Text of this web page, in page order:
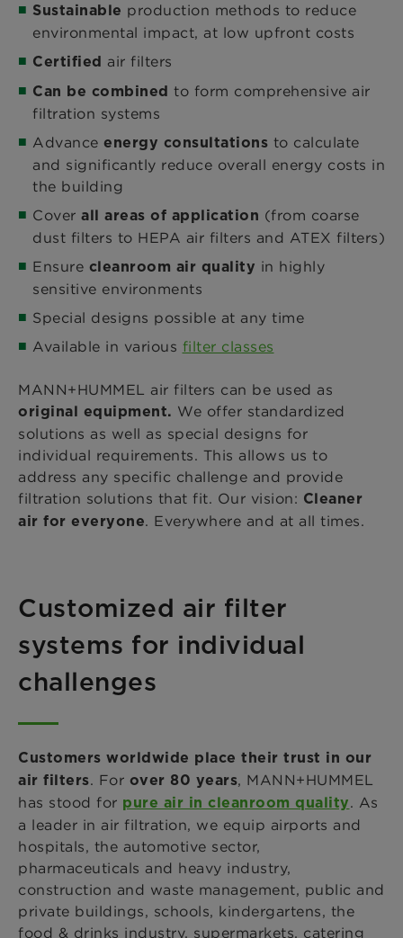
Sustainable production methods to reduce
environmental impact, at low upfront costs
Certified air filters
Can be combined to form comprehensive air
filtration systems
Advance energy consultations to calculate
and significantly reduce overall energy costs in
the building
Cover all areas of application (from coarse
dust filters to HEPA air filters and ATEX filters)
Ensure cleanroom air quality in highly
sensitive environments
Special designs possible at any time
Available in various filter classes
MANN+HUMMEL air filters can be used as
original equipment. We offer standardized
solutions as well as special designs for
individual requirements. This allows us to
address any specific challenge and provide
filtration solutions that fit. Our vision: Cleaner
air for everyone. Everywhere and at all times.
Customized air filter
systems for individual
challenges
Customers worldwide place their trust in our
air filters. For over 80 years, MANN+HUMMEL
has stood for pure air in cleanroom quality. As
a leader in air filtration, we equip airports and
hospitals, the automotive sector,
pharmaceuticals and heavy industry,
construction and waste management, public and
private buildings, schools, kindergartens, the
food & drinks industry, supermarkets, catering